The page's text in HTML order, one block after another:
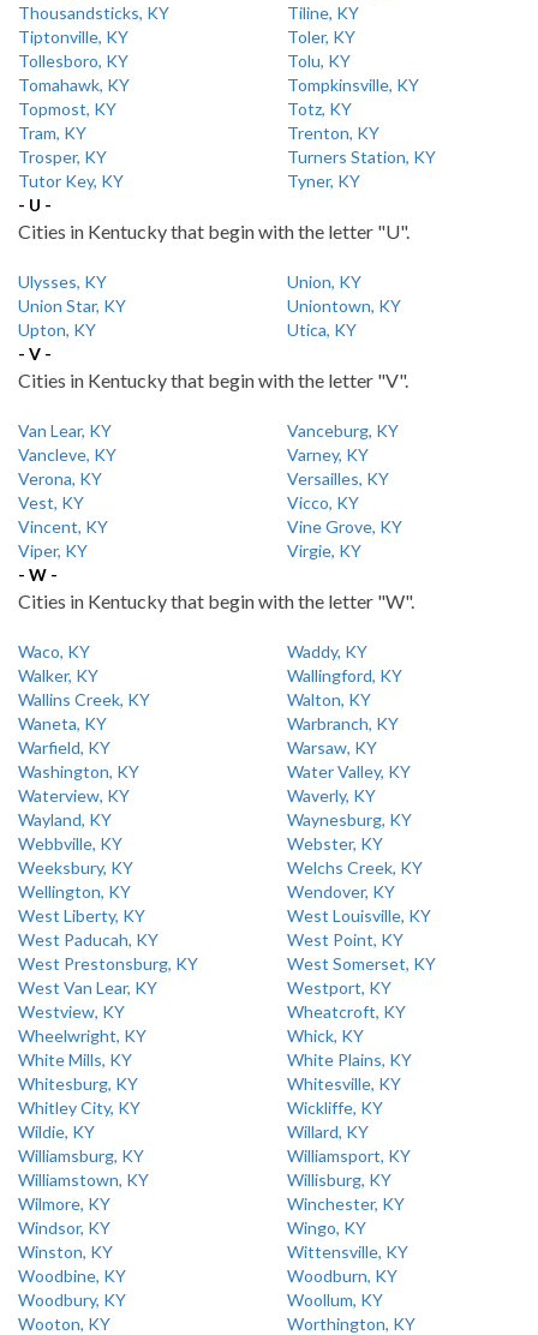
Thousandsticks, KY
Tiline, KY
Tiptonville, KY
Toler, KY
Tollesboro, KY
Tolu, KY
Tomahawk, KY
Tompkinsville, KY
Topmost, KY
Totz, KY
Tram, KY
Trenton, KY
Trosper, KY
Turners Station, KY
Tutor Key, KY
Tyner, KY
- U -
Cities in Kentucky that begin with the letter "U".
Ulysses, KY
Union, KY
Union Star, KY
Uniontown, KY
Upton, KY
Utica, KY
- V -
Cities in Kentucky that begin with the letter "V".
Van Lear, KY
Vanceburg, KY
Vancleve, KY
Varney, KY
Verona, KY
Versailles, KY
Vest, KY
Vicco, KY
Vincent, KY
Vine Grove, KY
Viper, KY
Virgie, KY
- W -
Cities in Kentucky that begin with the letter "W".
Waco, KY
Waddy, KY
Walker, KY
Wallingford, KY
Wallins Creek, KY
Walton, KY
Waneta, KY
Warbranch, KY
Warfield, KY
Warsaw, KY
Washington, KY
Water Valley, KY
Waterview, KY
Waverly, KY
Wayland, KY
Waynesburg, KY
Webbville, KY
Webster, KY
Weeksbury, KY
Welchs Creek, KY
Wellington, KY
Wendover, KY
West Liberty, KY
West Louisville, KY
West Paducah, KY
West Point, KY
West Prestonsburg, KY
West Somerset, KY
West Van Lear, KY
Westport, KY
Westview, KY
Wheatcroft, KY
Wheelwright, KY
Whick, KY
White Mills, KY
White Plains, KY
Whitesburg, KY
Whitesville, KY
Whitley City, KY
Wickliffe, KY
Wildie, KY
Willard, KY
Williamsburg, KY
Williamsport, KY
Williamstown, KY
Willisburg, KY
Wilmore, KY
Winchester, KY
Windsor, KY
Wingo, KY
Winston, KY
Wittensville, KY
Woodbine, KY
Woodburn, KY
Woodbury, KY
Woollum, KY
Wooton, KY
Worthington, KY